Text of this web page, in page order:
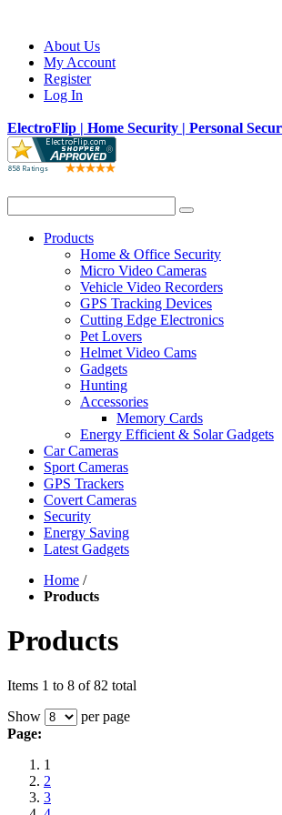
About Us
My Account
Register
Log In
ElectroFlip | Home Security | Personal
Products
Home & Office Security
Micro Video Cameras
Vehicle Video Recorders
GPS Tracking Devices
Cutting Edge Electronics
Pet Lovers
Helmet Video Cams
Gadgets
Hunting
Accessories
Memory Cards
Energy Efficient & Solar Gadgets
Car Cameras
Sport Cameras
GPS Trackers
Covert Cameras
Security
Energy Saving
Latest Gadgets
Home /
Products
Products
Items 1 to 8 of 82 total
Show
per page
Page:
1
2
3